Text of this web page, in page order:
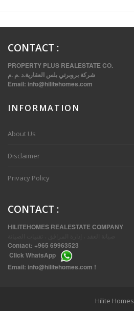
CONTACT :
PROPERTY PLUS REALESTATE CO.
شركة بروبرتي بلس العقارية.د .م .م
Email: info@hilitehomes.com
INFORMATION
About Us
Disclaimer
Privacy Policy
CONTACT :
HILITEHOMES REALESTATE COMPANY
Contact: +965 69963523
Click WhatsApp
Email: info@hilitehomes.com !
Hilite Homes